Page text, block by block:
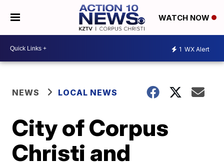
WATCH NOW
1 WX Alert
NEWS LOCAL NEWS
City of Corpus
Christi and